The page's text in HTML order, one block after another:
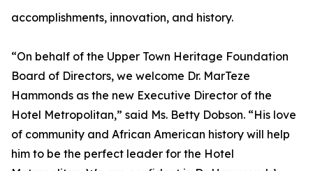
accomplishments, innovation, and history.
“On behalf of the Upper Town Heritage Foundation
Board of Directors, we welcome Dr. MarTeze
Hammonds as the new Executive Director of the
Hotel Metropolitan,” said Ms. Betty Dobson. “His love
of community and African American history will help
him to be the perfect leader for the Hotel